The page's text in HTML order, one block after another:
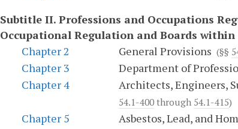
Subtitle II. Professions and Occupations
Occupational Regulation and Boards
Chapter 2 General Provisions (§§
Chapter 3 Department of
Chapter 4 Architects, Engineers,
54.1-400 through 54.1-415)
Chapter 5 Asbestos, Lead, and